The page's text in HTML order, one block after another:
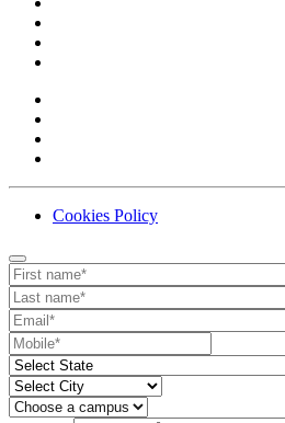
Cookies Policy
Contact
Your website url
First name
Last name
Email
Mobile number
State
City
Campus